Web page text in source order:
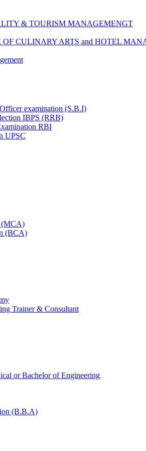
& TOURISM MANAGEMENGT
CULINARY ARTS and HOTEL
examination (S.B.I)
IBPS (RRB)
RBI
UPSC
(MCA)
(BCA)
Trainer & Consultant
or Bachelor of Engineering
(B.B.A)